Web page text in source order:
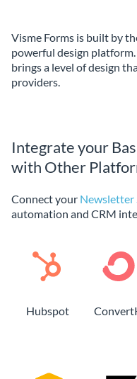
Visme Forms is built by
powerful design
brings a level of design
providers.
Integrate your
with Other
Connect your Newsletter
automation and CRM
Hubspot